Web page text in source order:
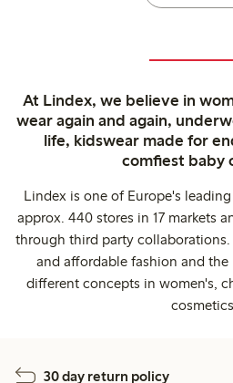
At Lindex, we believe in
wear again and again,
life, kidswear made for
comfiest baby
Lindex is one of Europe's
approx. 440 stores in 17 markets
through third party
and affordable fashion and the
different concepts in women's,
30 day return policy